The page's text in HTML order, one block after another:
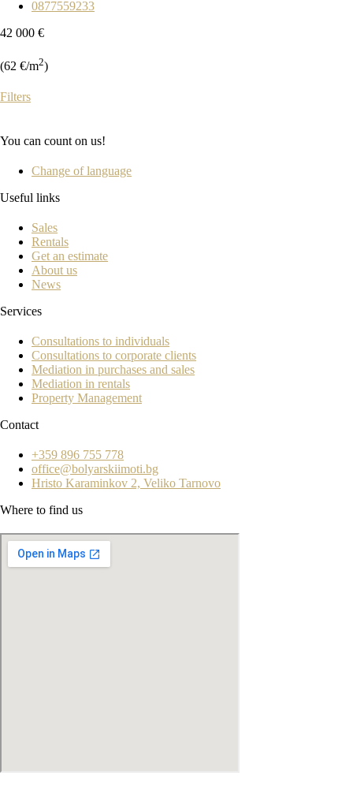
0877559233
42 000 €
(62 €/m2)
Filters
You can count on us!
Change of language
Useful links
Sales
Rentals
Get an estimate
About us
News
Services
Consultations to individuals
Consultations to corporate clients
Mediation in purchases and sales
Mediation in rentals
Property Management
Contact
+359 896 755 778
office@bolyarskiimoti.bg
Hristo Karaminkov 2, Veliko Tarnovo
Where to find us